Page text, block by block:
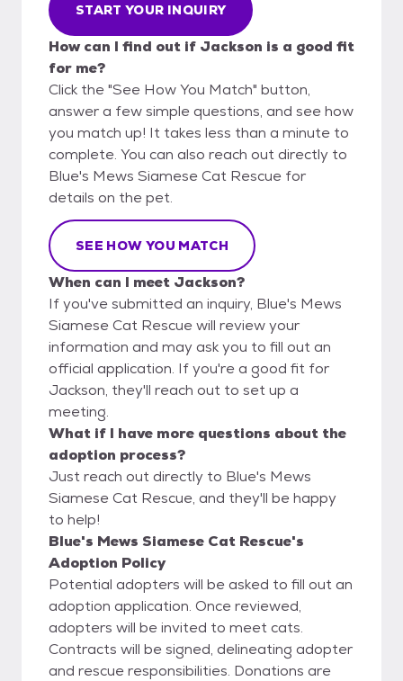
START YOUR INQUIRY
How can I find out if Jackson is a good fit
for me?
Click the "See How You Match" button,
answer a few simple questions, and see how
you match up! It takes less than a minute to
complete. You can also reach out directly to
Blue's Mews Siamese Cat Rescue for
details on the pet.
SEE HOW YOU MATCH
When can I meet Jackson?
If you've submitted an inquiry, Blue's Mews
Siamese Cat Rescue will review your
information and may ask you to fill out an
official application. If you're a good fit for
Jackson, they'll reach out to set up a
meeting.
What if I have more questions about the
adoption process?
Just reach out directly to Blue's Mews
Siamese Cat Rescue, and they'll be happy
to help!
Blue's Mews Siamese Cat Rescue's
Adoption Policy
Potential adopters will be asked to fill out an
adoption application. Once reviewed,
adopters will be invited to meet cats.
Contracts will be signed, delineating adopter
and rescue responsibilities. Donations are